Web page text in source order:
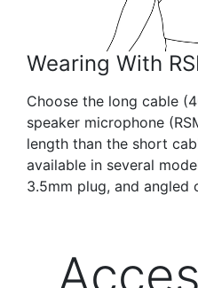
Wearing With
Choose the long cable
speaker microphone
length than the short
available in several
3.5mm plug, and angled